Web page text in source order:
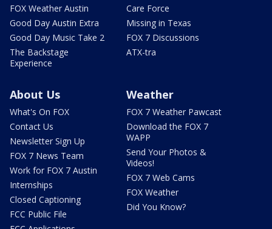
FOX Weather Austin
Good Day Austin Extra
Good Day Music Take 2
The Backstage
Experience
Care Force
Missing in Texas
FOX 7 Discussions
ATX-tra
About Us
What's On FOX
Contact Us
Newsletter Sign Up
FOX 7 News Team
Work for FOX 7 Austin
Internships
Closed Captioning
FCC Public File
Weather
FOX 7 Weather Pawcast
Download the FOX 7
WAPP
Send Your Photos &
Videos!
FOX 7 Web Cams
FOX Weather
Did You Know?